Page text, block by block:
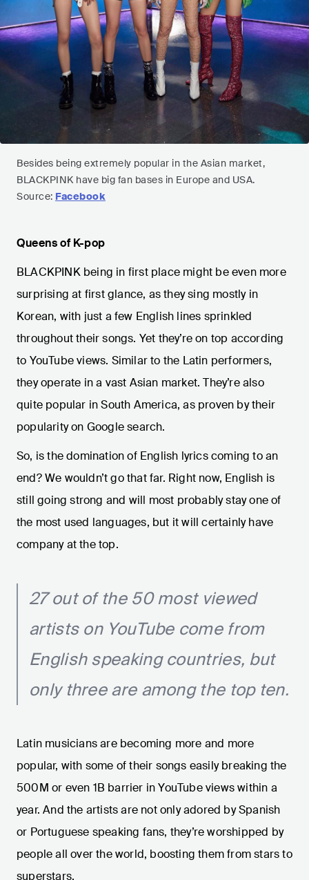
Besides being extremely popular in the Asian market,
BLACKPINK have big fan bases in Europe and USA.
Source: Facebook
Queens of K-pop
BLACKPINK being in first place might be even more
surprising at first glance, as they sing mostly in
Korean, with just a few English lines sprinkled
throughout their songs. Yet they’re on top according
to YouTube views. Similar to the Latin performers,
they operate in a vast Asian market. They’re also
quite popular in South America, as proven by their
popularity on Google search.
So, is the domination of English lyrics coming to an
end? We wouldn’t go that far. Right now, English is
still going strong and will most probably stay one of
the most used languages, but it will certainly have
company at the top.
27 out of the 50 most viewed
artists on YouTube come from
English speaking countries, but
only three are among the top ten.
Latin musicians are becoming more and more
popular, with some of their songs easily breaking the
500M or even 1B barrier in YouTube views within a
year. And the artists are not only adored by Spanish
or Portuguese speaking fans, they’re worshipped by
people all over the world, boosting them from stars to
superstars.